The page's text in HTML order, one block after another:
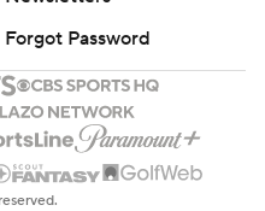
Forgot Password